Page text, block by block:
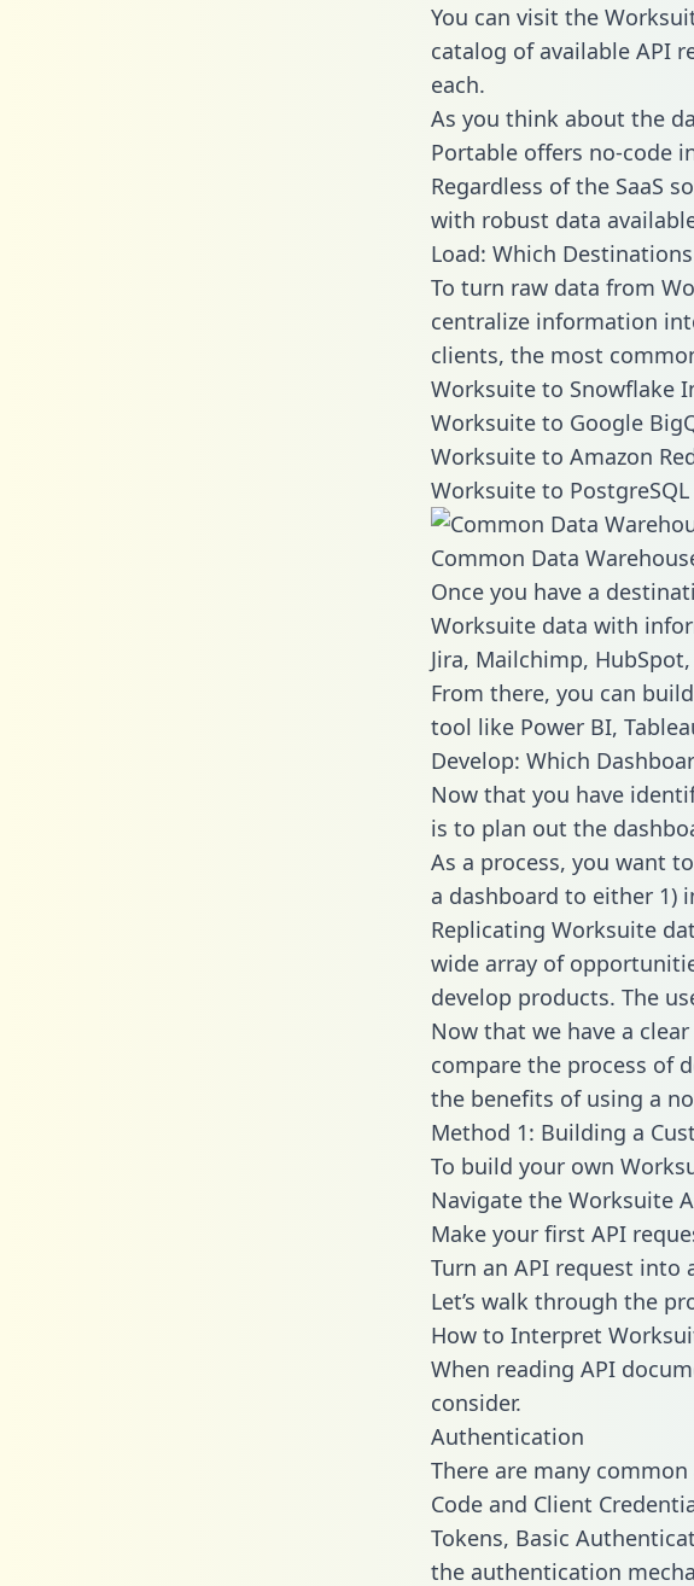
You can visit the
catalog of available API
each.
As you think about the
Portable offers no-code
Regardless of the SaaS
with robust data
Load: Which
To turn raw data from
centralize information
clients, the most
Worksuite to Snowflake
Worksuite to Google
Worksuite to Amazon
Worksuite to
Common Data
Once you have a
Worksuite data with
Jira, Mailchimp,
From there, you can
tool like Power BI,
Develop: Which
Now that you have
is to plan out the
As a process, you want
a dashboard to either 1)
Replicating Worksuite
wide array of
develop products. The
Now that we have a
compare the process of
the benefits of using a
Method 1: Building a
To build your own
Navigate the Worksuite
Make your first API
Turn an API request into
Let’s walk through the
How to Interpret
When reading API
consider.
Authentication
There are many
Code and Client
Tokens, Basic
the authentication